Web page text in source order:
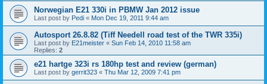
Norwegian E21 330i in PBMW Jan 2012 issue
Last post by Pedi « Mon Dec 19, 2011 9:44 am
Autosport 26.8.82 (Tiff Needell road test of the TWR 335i)
Last post by E21meister « Sun Feb 14, 2010 11:58 am
Replies: 2
e21 hartge 323i rs 180hp test and review (german)
Last post by gerrit323 « Thu Mar 12, 2009 7:41 pm